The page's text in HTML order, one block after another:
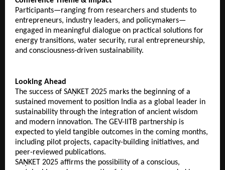
Participants—ranging from researchers and students to
entrepreneurs, industry leaders, and policymakers—
engaged in meaningful dialogue on practical solutions for
energy transitions, water security, rural entrepreneurship,
and consciousness-driven sustainability.
Looking Ahead
The success of SAṆKET 2025 marks the beginning of a
sustained movement to position India as a global leader in
sustainability through the integration of ancient wisdom
and modern innovation. The GEV-IITB partnership is
expected to yield tangible outcomes in the coming months,
including pilot projects, capacity-building initiatives, and
peer-reviewed publications.
SAṆKET 2025 affirms the possibility of a conscious,